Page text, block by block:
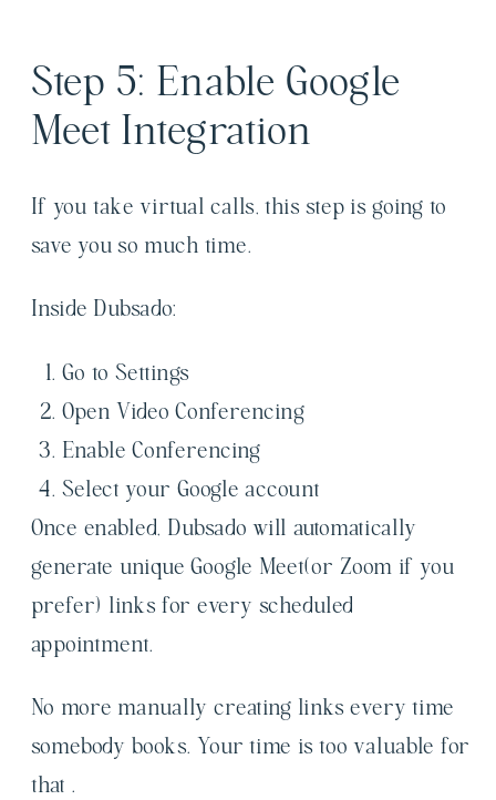
Step 5: Enable Google
Meet Integration
If you take virtual calls, this step is going to
save you so much time.
Inside Dubsado:
Go to Settings
Open Video Conferencing
Enable Conferencing
Select your Google account
Once enabled, Dubsado will automatically
generate unique Google Meet(or Zoom if you
prefer) links for every scheduled
appointment.
No more manually creating links every time
somebody books. Your time is too valuable for
that .